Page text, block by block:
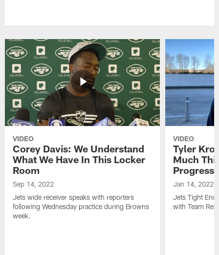
VIDEO
Corey Davis: We Understand
What We Have In This Locker
Room
Sep 14, 2022
Jets wide receiver speaks with reporters
following Wednesday practice during Browns
week.
VIDEO
Tyler
Much
Progress
Jan 14, 2022
Jets Tight
with Team